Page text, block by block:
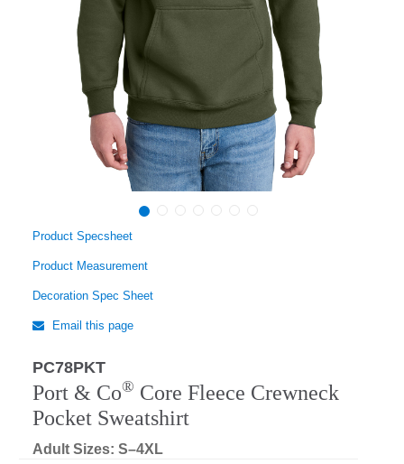
Product Specsheet
Product Measurement
Decoration Spec Sheet
Email this page
PC78PKT
Port & Co® Core Fleece Crewneck
Pocket Sweatshirt
Adult Sizes: S–4XL